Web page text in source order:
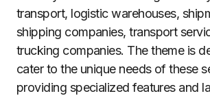
transport, logistic warehouses,
shipping companies, transport
trucking companies. The theme is
cater to the unique needs of these
providing specialized features and